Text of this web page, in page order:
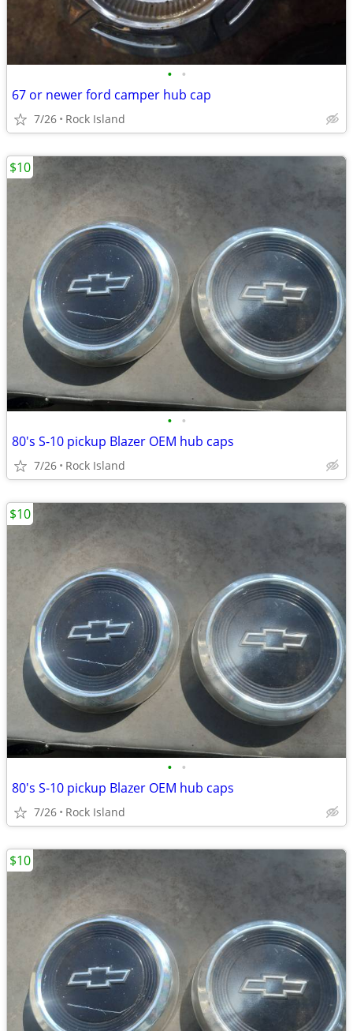
• •
67 or newer ford camper hub cap
7/26 Rock Island
• •
80's S-10 pickup Blazer OEM hub caps
7/26 Rock Island
$10
• •
80's S-10 pickup Blazer OEM hub caps
7/26 Rock Island
$10
$10